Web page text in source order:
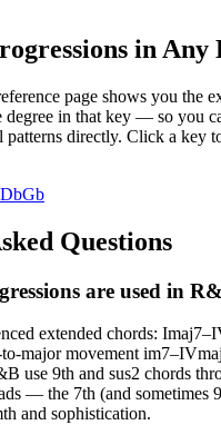
in Any
page shows you the
degree in that key — so you
patterns directly. Click a key
DbGb
Questions
are used in
extended chords:
major movement
use 9th and sus2 chords
— the 7th (and sometimes
and sophistication.